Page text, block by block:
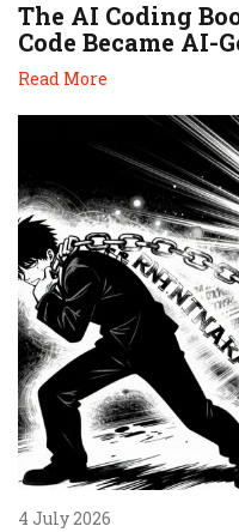
The AI Coding
Code Became AI-
Read More
4 July 2026